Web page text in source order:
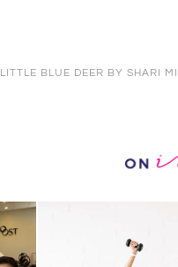
LITTLE BLUE DEER BY SHARI